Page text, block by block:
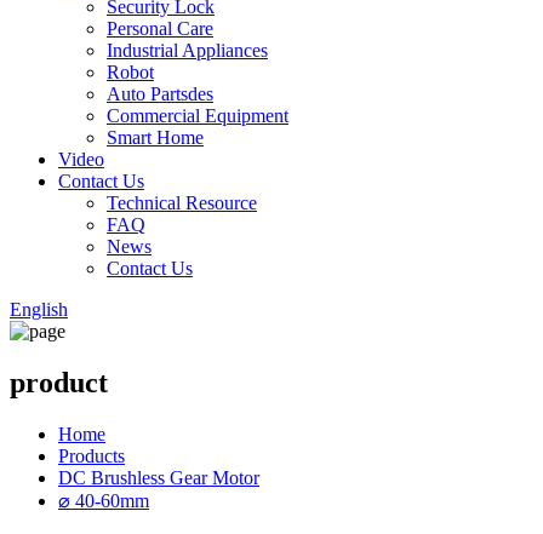
Security Lock
Personal Care
Industrial Appliances
Robot
Auto Partsdes
Commercial Equipment
Smart Home
Video
Contact Us
Technical Resource
FAQ
News
Contact Us
English
product
Home
Products
DC Brushless Gear Motor
⌀ 40-60mm